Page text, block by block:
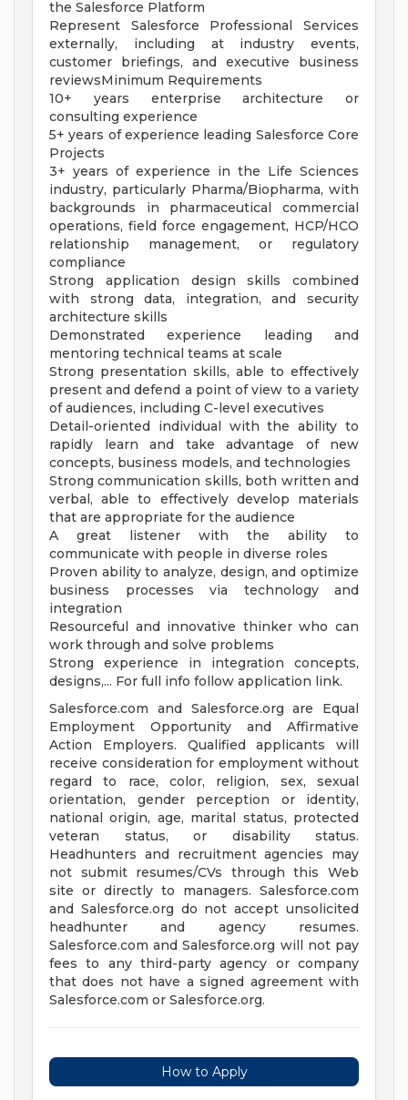
the Salesforce Platform
Represent Salesforce Professional Services
externally, including at industry events,
customer briefings, and executive business
reviewsMinimum Requirements
10+ years enterprise architecture or
consulting experience
5+ years of experience leading Salesforce Core
Projects
3+ years of experience in the Life Sciences
industry, particularly Pharma/Biopharma, with
backgrounds in pharmaceutical commercial
operations, field force engagement, HCP/HCO
relationship management, or regulatory
compliance
Strong application design skills combined
with strong data, integration, and security
architecture skills
Demonstrated experience leading and
mentoring technical teams at scale
Strong presentation skills, able to effectively
present and defend a point of view to a variety
of audiences, including C-level executives
Detail-oriented individual with the ability to
rapidly learn and take advantage of new
concepts, business models, and technologies
Strong communication skills, both written and
verbal, able to effectively develop materials
that are appropriate for the audience
A great listener with the ability to
communicate with people in diverse roles
Proven ability to analyze, design, and optimize
business processes via technology and
integration
Resourceful and innovative thinker who can
work through and solve problems
Strong experience in integration concepts,
designs,... For full info follow application link.
Salesforce.com and Salesforce.org are Equal
Employment Opportunity and Affirmative
Action Employers. Qualified applicants will
receive consideration for employment without
regard to race, color, religion, sex, sexual
orientation, gender perception or identity,
national origin, age, marital status, protected
veteran status, or disability status.
Headhunters and recruitment agencies may
not submit resumes/CVs through this Web
site or directly to managers. Salesforce.com
and Salesforce.org do not accept unsolicited
headhunter and agency resumes.
Salesforce.com and Salesforce.org will not pay
fees to any third-party agency or company
that does not have a signed agreement with
Salesforce.com or Salesforce.org.
How to Apply